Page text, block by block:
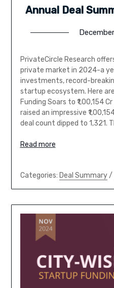
Annual Deal
PrivateCircle Research
private market in 2024-a
investments, record-
startup ecosystem. Here
Funding Soars to ₹1,00,154
raised an impressive
deal count dipped to 1,321.
Read more
Categories: Deal Summary/